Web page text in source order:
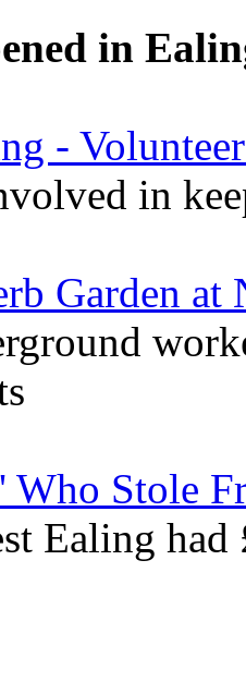
in
-
in
Garden
Who Stole
Ealing